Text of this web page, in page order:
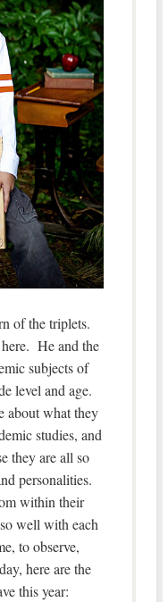
of the triplets.
He and the
subjects of
level and age.
about what they
studies, and
they are all so
personalities.
within their
well with each
to observe,
here are the
this year: